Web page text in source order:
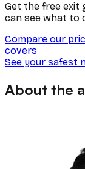
Get the free exit
can see what to
Compare our
covers
See your safest
About the